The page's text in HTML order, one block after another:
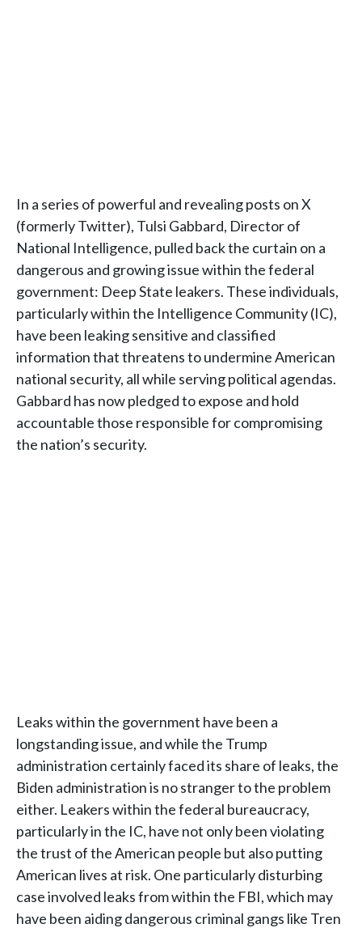
In a series of powerful and revealing posts on X
(formerly Twitter), Tulsi Gabbard, Director of
National Intelligence, pulled back the curtain on a
dangerous and growing issue within the federal
government: Deep State leakers. These individuals,
particularly within the Intelligence Community (IC),
have been leaking sensitive and classified
information that threatens to undermine American
national security, all while serving political agendas.
Gabbard has now pledged to expose and hold
accountable those responsible for compromising
the nation’s security.
Leaks within the government have been a
longstanding issue, and while the Trump
administration certainly faced its share of leaks, the
Biden administration is no stranger to the problem
either. Leakers within the federal bureaucracy,
particularly in the IC, have not only been violating
the trust of the American people but also putting
American lives at risk. One particularly disturbing
case involved leaks from within the FBI, which may
have been aiding dangerous criminal gangs like Tren